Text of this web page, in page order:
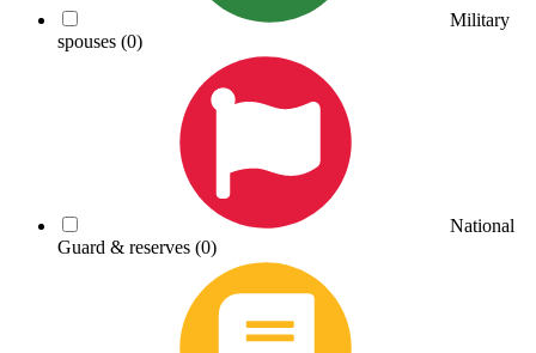
Military
spouses (0)
National
Guard & reserves (0)